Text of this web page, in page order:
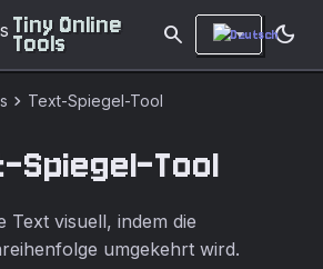
Tiny Online
Tools search dark_mode
chevron_right Text-Spiegel-Tool
Spiegel-Tool
Text visuell, indem die
umgekehrt wird.